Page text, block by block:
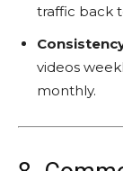
traffic back
videos
monthly.